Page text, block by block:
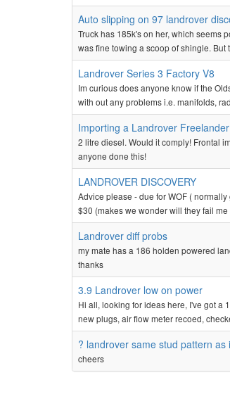
Auto slipping on 97 landrover
Truck has 185k's on her, which seems
was fine towing a scoop of shingle.
Landrover Series 3 Factory V8
Im curious does anyone know if the
with out any problems i.e. manifolds,
Importing a Landrover Freelander
2 litre diesel. Would it comply! Frontal
anyone done this!
LANDROVER DISCOVERY
Advice please - due for WOF (
$30 (makes we wonder will they fail
Landrover diff probs
my mate has a 186 holden powered
thanks
3.9 Landrover low on power
Hi all, looking for ideas here, I've got a
new plugs, air flow meter recoed,
? landrover same stud pattern as
cheers